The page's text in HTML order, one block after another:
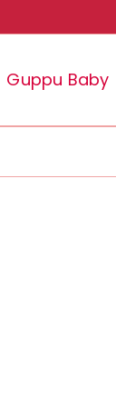
Guppu Baby